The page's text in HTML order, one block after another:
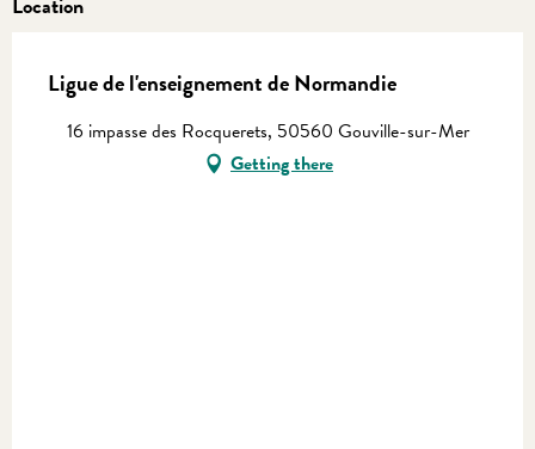
Ligue de l'enseignement de Normandie
16 impasse des Rocquerets, 50560 Gouville-sur-Mer
Getting there